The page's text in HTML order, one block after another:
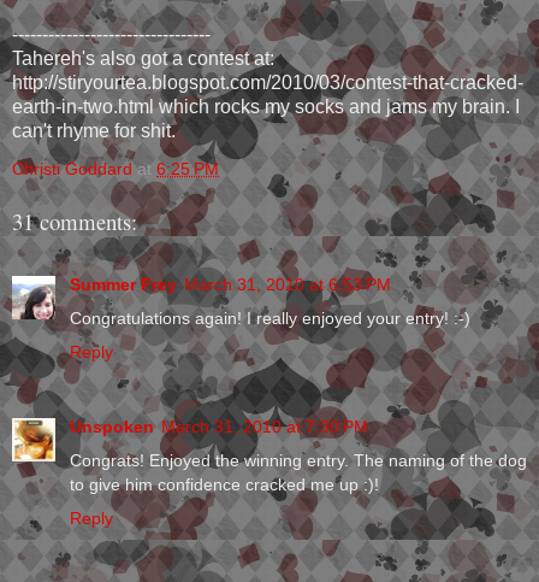
---------------------------------
Tahereh's also got a contest at:
http://stiryourtea.blogspot.com/2010/03/contest-that-cracked-
earth-in-two.html which rocks my socks and jams my brain. I
can't rhyme for shit.
Christi Goddard at 6:25 PM
31 comments:
Summer Frey March 31, 2010 at 6:53 PM
Congratulations again! I really enjoyed your entry! :-)
Reply
Unspoken March 31, 2010 at 7:30 PM
Congrats! Enjoyed the winning entry. The naming of the dog
to give him confidence cracked me up :)!
Reply